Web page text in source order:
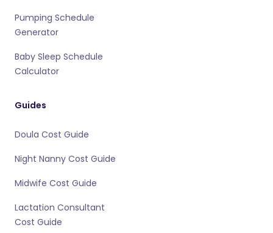
Pumping Schedule
Generator
Baby Sleep Schedule
Calculator
Guides
Doula Cost Guide
Night Nanny Cost Guide
Midwife Cost Guide
Lactation Consultant
Cost Guide